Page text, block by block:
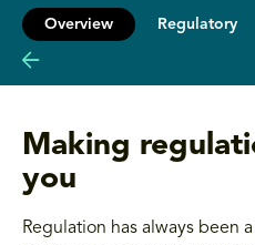
Overview Regulatory
Making
you
Regulation has always been